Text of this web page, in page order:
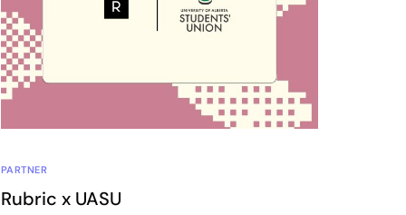
PARTNER
Rubric x UASU